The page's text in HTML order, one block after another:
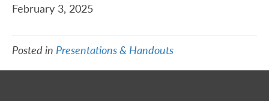
February 3, 2025
Posted in Presentations & Handouts